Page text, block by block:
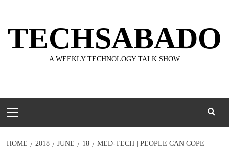
content
TECHSABADO
A WEEKLY TECHNOLOGY TALK SHOW
Menu
HOME 2018 JUNE 18
MED-TECH | PEOPLE CAN COPE